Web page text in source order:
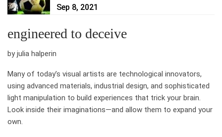
Sep 8, 2021
engineered to deceive
by julia halperin
Many of today’s visual artists are technological innovators,
using advanced materials, industrial design, and sophisticated
light manipulation to build experiences that trick your brain.
Look inside their imaginations—and allow them to expand your
own.